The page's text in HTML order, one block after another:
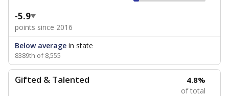
-5.9
points since 2016
Below average in state
8389th of 8,555
Gifted & Talented 4.8%
of total